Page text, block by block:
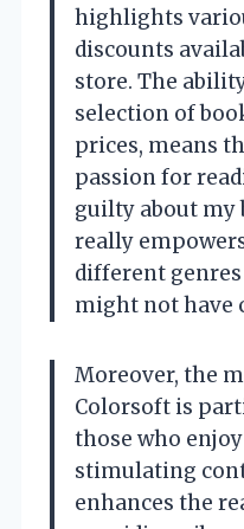
highlights
discounts
store. The
selection of
prices, means
passion for
guilty about my
really
different
might not have
Moreover, the
Colorsoft is
those who
stimulating
enhances the